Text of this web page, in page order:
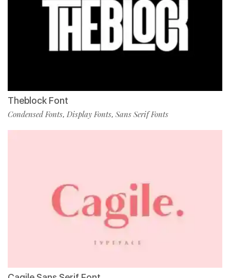
Theblock Font
Condensed Fonts, Display Fonts, Sans Serif Fonts